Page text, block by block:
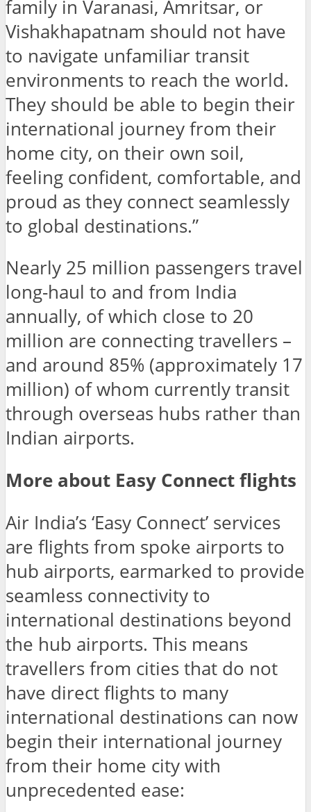
family in Varanasi, Amritsar, or
Vishakhapatnam should not have
to navigate unfamiliar transit
environments to reach the world.
They should be able to begin their
international journey from their
home city, on their own soil,
feeling confident, comfortable, and
proud as they connect seamlessly
to global destinations.”
Nearly 25 million passengers travel
long-haul to and from India
annually, of which close to 20
million are connecting travellers –
and around 85% (approximately 17
million) of whom currently transit
through overseas hubs rather than
Indian airports.
More about Easy Connect flights
Air India’s ‘Easy Connect’ services
are flights from spoke airports to
hub airports, earmarked to provide
seamless connectivity to
international destinations beyond
the hub airports. This means
travellers from cities that do not
have direct flights to many
international destinations can now
begin their international journey
from their home city with
unprecedented ease: